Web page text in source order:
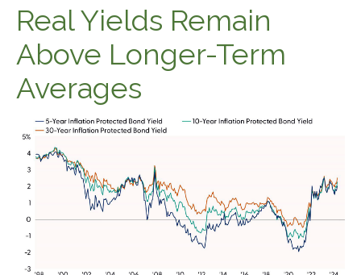
Real Yields Remain
Above Longer-Term
Averages